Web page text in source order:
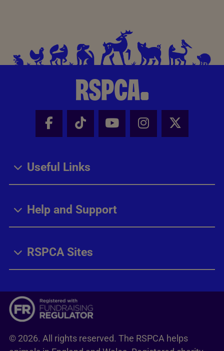
Facebook - Share this page
Tik Tok - Share this page
Youtube - Share
Instagram -
X -
Useful Links
Help and Support
RSPCA Sites
© 2026. All rights reserved. The RSPCA helps